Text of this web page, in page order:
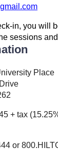
in, you will
sessions
Place
+ tax
or